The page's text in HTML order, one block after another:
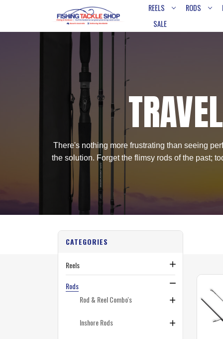
REELS RODS
SALE
There's nothing more frustrating than seeing
the solution. Forget the flimsy rods of the past;
CATEGORIES
Reels
Rods
Rod & Reel Combo's
Inshore Rods